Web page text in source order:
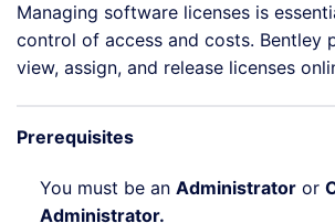
Managing software licenses is
control of access and costs. Bentley
view, assign, and release licenses
Prerequisites
You must be an Administratoror
Administrator.